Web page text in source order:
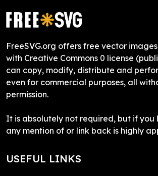
FreeSVG.org offers free vector
with Creative Commons 0 license
can copy, modify, distribute and
even for commercial purposes, all
permission.
It is absolutely not required, but if you
any mention of or link back is highly
USEFUL LINKS